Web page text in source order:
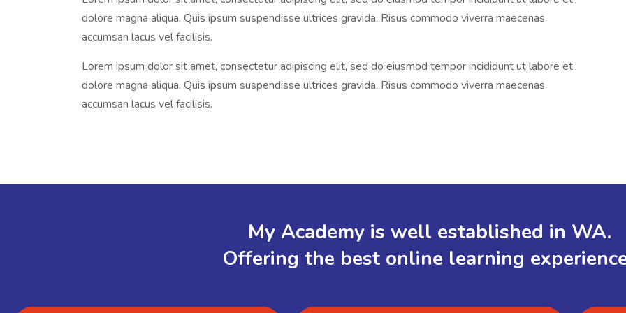
dolore magna aliqua. Quis ipsum suspendisse ultrices gravida. Risus commodo viverra maecenas
accumsan lacus vel facilisis.
Lorem ipsum dolor sit amet, consectetur adipiscing elit, sed do eiusmod tempor incididunt ut labore et
dolore magna aliqua. Quis ipsum suspendisse ultrices gravida. Risus commodo viverra maecenas
accumsan lacus vel facilisis.
My Academy is well established in WA.
Offering the best online learning